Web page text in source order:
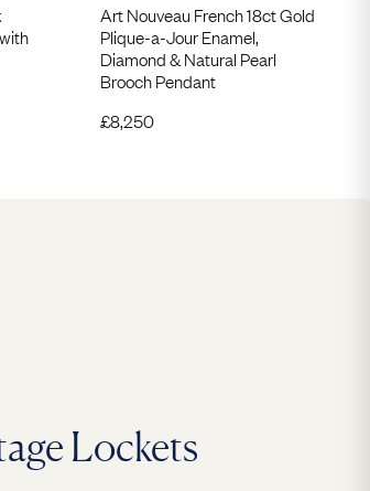
Art Nouveau French 18ct Gold
Plique-a-Jour Enamel,
Diamond & Natural Pearl
Brooch Pendant
£8,250
Lockets